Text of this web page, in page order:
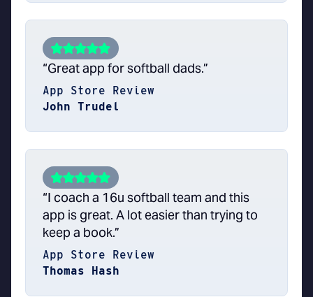
“Great app for softball dads.”
App Store Review
John Trudel
“I coach a 16u softball team and this
app is great. A lot easier than trying to
keep a book.”
App Store Review
Thomas Hash